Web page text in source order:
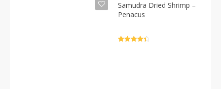
Samudra Dried Shrimp –
Penacus